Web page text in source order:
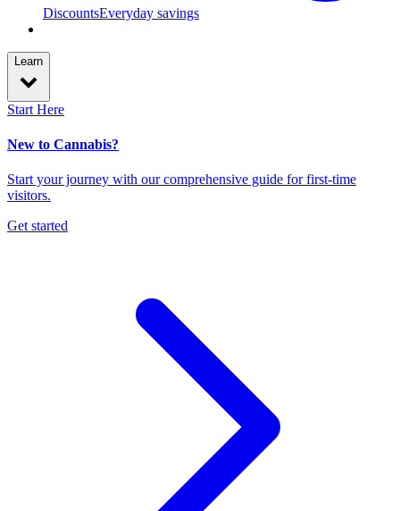
DiscountsEveryday savings
Learn
Start Here
New to Cannabis?
Start your journey with our comprehensive guide for first-time
visitors.
Get started